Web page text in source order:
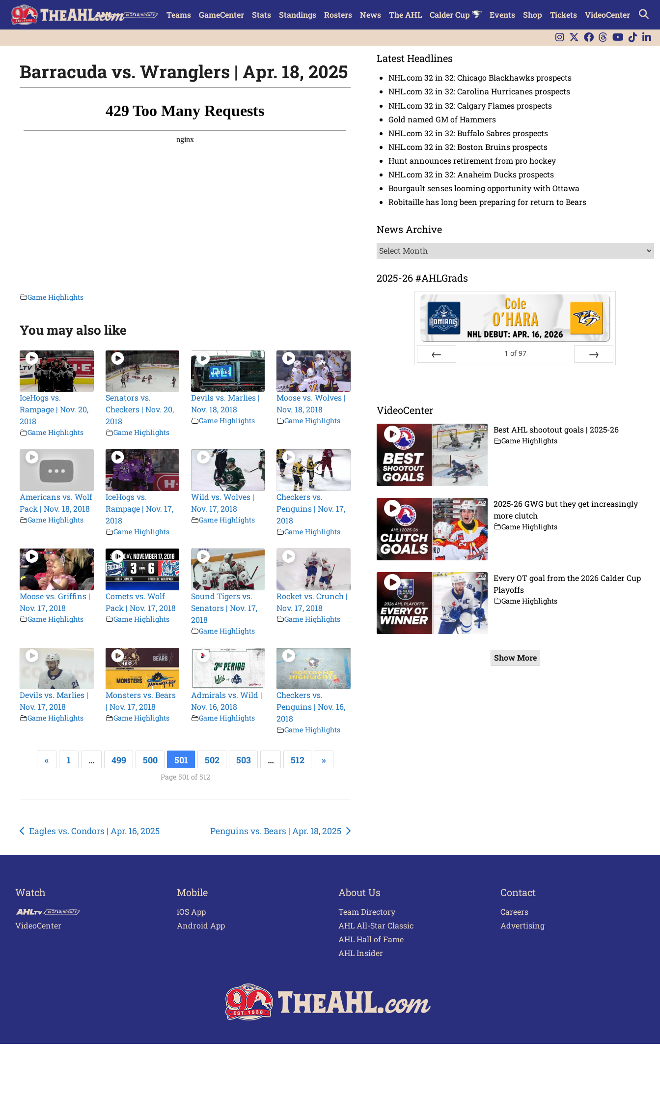
Teams GameCenter Stats Standings Rosters News The AHL Calder Cup Events Shop Tickets VideoCenter
Barracuda vs. Wranglers | Apr. 18, 2025
Game Highlights
You may also like
IceHogs vs.
Rampage | Nov. 20,
2018
Game Highlights
Senators vs.
Checkers | Nov. 20,
2018
Game Highlights
Devils vs. Marlies |
Nov. 18, 2018
Game Highlights
Moose vs. Wolves |
Nov. 18, 2018
Game Highlights
Americans vs. Wolf
Pack | Nov. 18, 2018
Game Highlights
IceHogs vs.
Rampage | Nov. 17,
2018
Game Highlights
Wild vs. Wolves |
Nov. 17, 2018
Game Highlights
Checkers vs.
Penguins | Nov. 17,
2018
Game Highlights
Moose vs. Griffins |
Nov. 17, 2018
Game Highlights
Comets vs. Wolf
Pack | Nov. 17, 2018
Game Highlights
Sound Tigers vs.
Senators | Nov. 17,
2018
Game Highlights
Rocket vs. Crunch |
Nov. 17, 2018
Game Highlights
Devils vs. Marlies |
Nov. 17, 2018
Game Highlights
Monsters vs. Bears
| Nov. 17, 2018
Game Highlights
Admirals vs. Wild |
Nov. 16, 2018
Game Highlights
Checkers vs.
Penguins | Nov. 16,
2018
Game Highlights
« 1 … 499 500 501 502 503 … 512 »
Page 501 of 512
Post
Eagles vs. Condors | Apr. 16, 2025 Penguins vs. Bears | Apr. 18, 2025
Latest Headlines
NHL.com 32 in 32: Chicago Blackhawks prospects
NHL.com 32 in 32: Carolina Hurricanes prospects
NHL.com 32 in 32: Calgary Flames prospects
Gold named GM of Hammers
NHL.com 32 in 32: Buffalo Sabres prospects
NHL.com 32 in 32: Boston Bruins prospects
Hunt announces retirement from pro hockey
NHL.com 32 in 32: Anaheim Ducks prospects
Bourgault senses looming opportunity with Ottawa
Robitaille has long been preparing for return to Bears
News Archive
News
Archive
2025-26 #AHLGrads
1 of 97
VideoCenter
Best AHL shootout goals | 2025-26
Game Highlights
2025-26 GWG but they get increasingly
more clutch
Game Highlights
Every OT goal from the 2026 Calder Cup
Playoffs
Game Highlights
Show More
Watch
VideoCenter
Mobile
iOS App
Android App
About Us
Team Directory
AHL All-Star Classic
AHL Hall of Fame
AHL Insider
Contact
Careers
Advertising